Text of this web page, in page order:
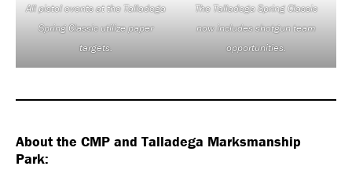
All pistol events at the Talladega
Spring Classic utilize paper
targets.
The Talladega Spring Classic
now includes shotgun team
opportunities.
About the CMP and Talladega Marksmanship
Park: